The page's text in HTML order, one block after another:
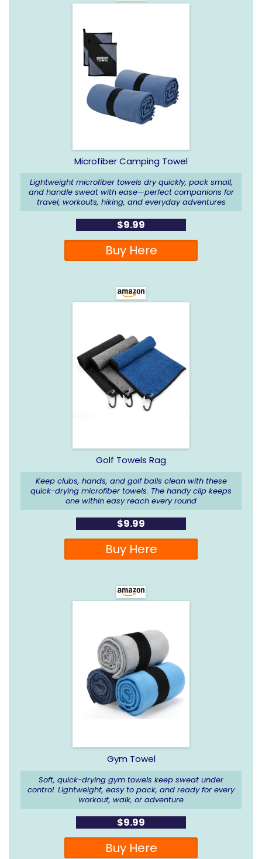
Microfiber Camping Towel
Lightweight microfiber towels dry quickly, pack small,
and handle sweat with ease—perfect companions for
travel, workouts, hiking, and everyday adventures
$9.99
Buy Here
Golf Towels Rag
Keep clubs, hands, and golf balls clean with these
quick-drying microfiber towels. The handy clip keeps
one within easy reach every round
$9.99
Buy Here
Gym Towel
Soft, quick-drying gym towels keep sweat under
control. Lightweight, easy to pack, and ready for every
workout, walk, or adventure
$9.99
Buy Here